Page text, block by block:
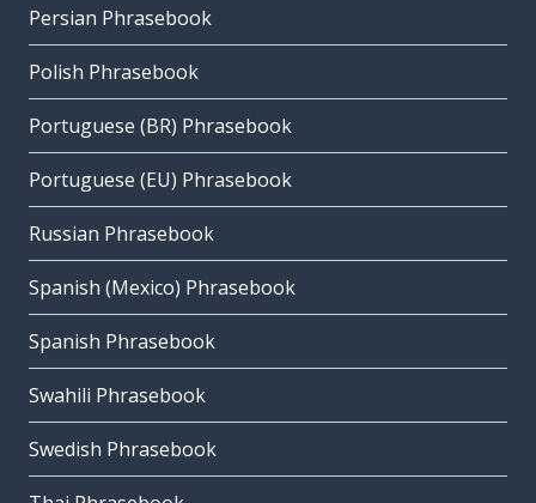
Persian Phrasebook
Polish Phrasebook
Portuguese (BR) Phrasebook
Portuguese (EU) Phrasebook
Russian Phrasebook
Spanish (Mexico) Phrasebook
Spanish Phrasebook
Swahili Phrasebook
Swedish Phrasebook